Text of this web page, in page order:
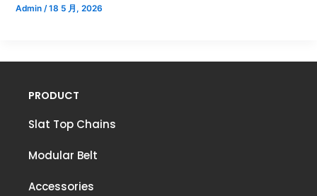
Admin /18 5 月, 2026
PRODUCT
Slat Top Chains
Modular Belt
Accessories